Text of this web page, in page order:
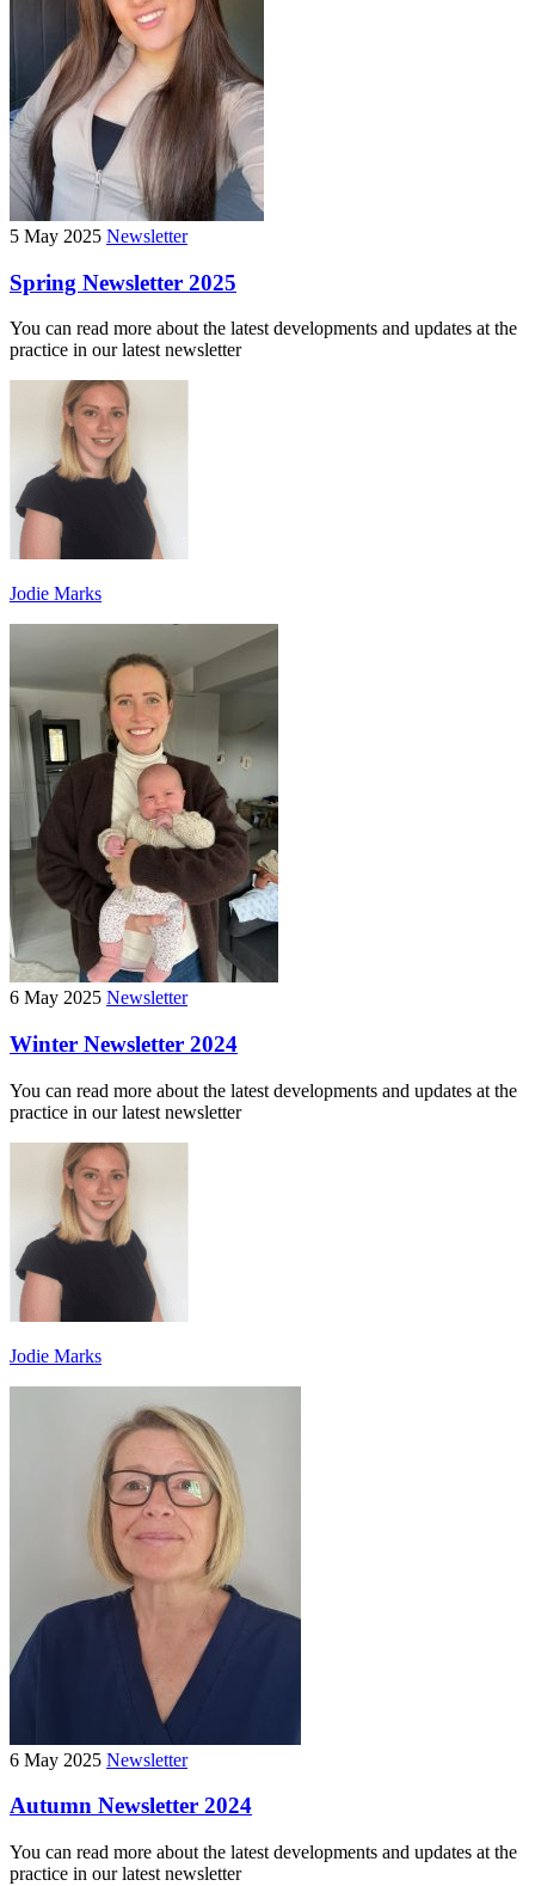
5 May 2025 Newsletter
Spring Newsletter 2025
You can read more about the latest developments and updates at the
practice in our latest newsletter
Jodie Marks
6 May 2025 Newsletter
Winter Newsletter 2024
You can read more about the latest developments and updates at the
practice in our latest newsletter
Jodie Marks
6 May 2025 Newsletter
Autumn Newsletter 2024
You can read more about the latest developments and updates at the
practice in our latest newsletter